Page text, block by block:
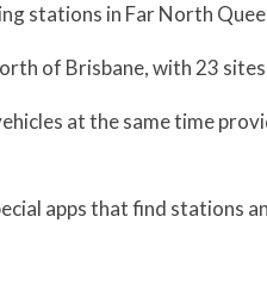
stations in Far North
of Brisbane, with 23
at the same time
apps that find stations